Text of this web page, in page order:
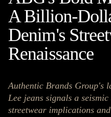
A Billion-
Denim's
Renaissance
Authentic Brands Group's
Lee jeans signals a
streetwear implications